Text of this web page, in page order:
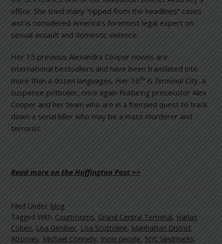
office. She tried many “ripped from the headlines” cases
and is considered America’s foremost legal expert on
sexual assault and domestic violence.
Her 15 previous Alexandra Cooper novels are
international bestsellers and have been translated into
more than a dozen languages. Her 16th is Terminal City, a
suspense potboiler, once again featuring prosecutor Alex
Cooper and her team who are in a frenzied quest to track
down a serial killer who may be a mass murderer and
terrorist.
Read more on the Huffington Post >>
Filed Under: blog
Tagged With: Courtrooms, Grand Central Terminal, Harlan
Coben, Lisa Gerdner, Lisa Scottoline, Manhattan District
Attorney, Michael Connelly, mole people, NYC landmarks,